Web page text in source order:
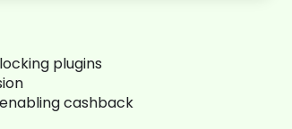
plugins
cashback